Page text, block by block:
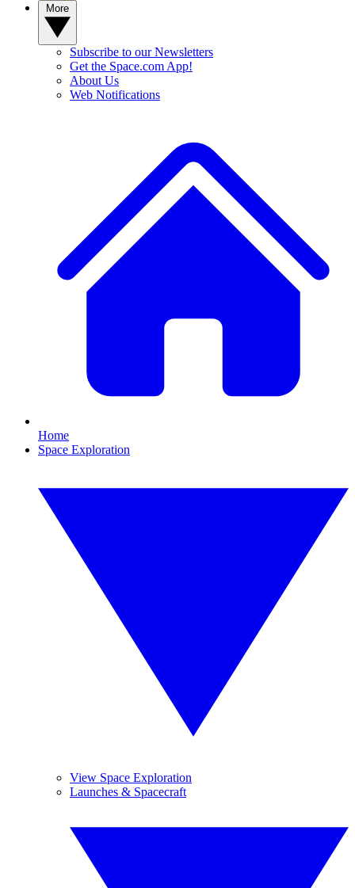
Subscribe to our Newsletters
Get the Space.com App!
About Us
Web Notifications
Home
Space Exploration
View Space Exploration
Launches & Spacecraft